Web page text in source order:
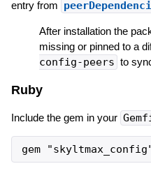
entry from
After installation the
missing or pinned to a
config-peers to
Ruby
Include the gem in your